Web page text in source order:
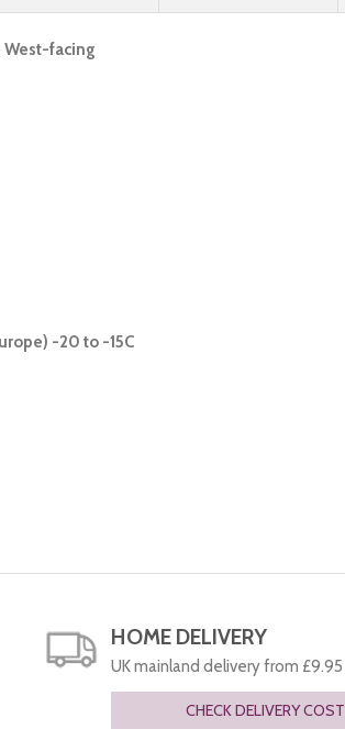
facing
-20 to -15C
HOME DELIVERY
UK mainland delivery from £9.95
CHECK DELIVERY COST